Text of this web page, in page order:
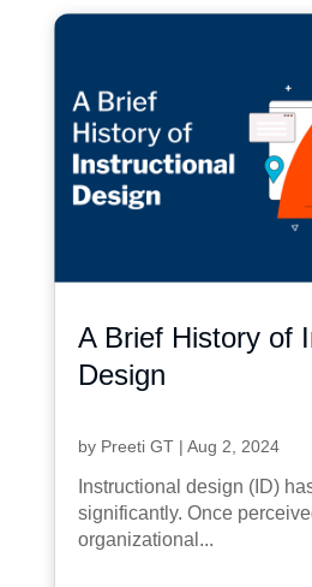
A Brief History of
Design
by Preeti GT| Aug 2, 2024
Instructional design (ID)
significantly. Once
organizational...